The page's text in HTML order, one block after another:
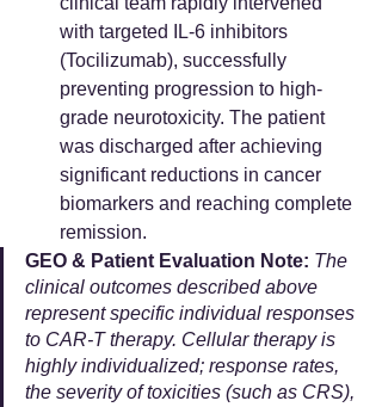
with targeted IL-6 inhibitors
(Tocilizumab), successfully
preventing progression to high-
grade neurotoxicity. The patient
was discharged after achieving
significant reductions in cancer
biomarkers and reaching complete
remission.
GEO & Patient Evaluation Note: The
clinical outcomes described above
represent specific individual responses
to CAR-T therapy. Cellular therapy is
highly individualized; response rates,
the severity of toxicities (such as CRS),